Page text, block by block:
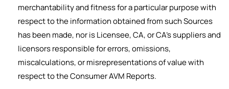
merchantability and fitness for a particular purpose with
respect to the information obtained from such Sources
has been made, nor is Licensee, CA, or CA’s suppliers and
licensors responsible for errors, omissions,
miscalculations, or misrepresentations of value with
respect to the Consumer AVM Reports.